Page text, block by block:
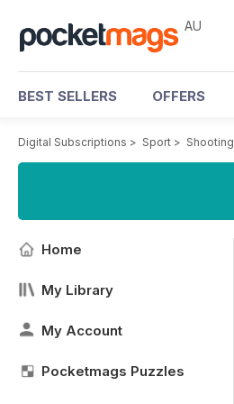
AU
BEST SELLERS OFFERS
Digital Subscriptions > Sport >
Home
My Library
My Account
Pocketmags Puzzles